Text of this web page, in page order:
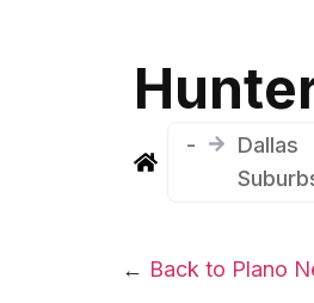
-
Dallas
← Back to Plano